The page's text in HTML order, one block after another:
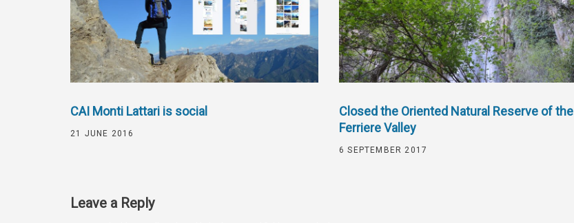
CAI Monti Lattari is social
21 JUNE 2016
Closed the Oriented Natural Reserve of the
Ferriere Valley
6 SEPTEMBER 2017
Leave a Reply